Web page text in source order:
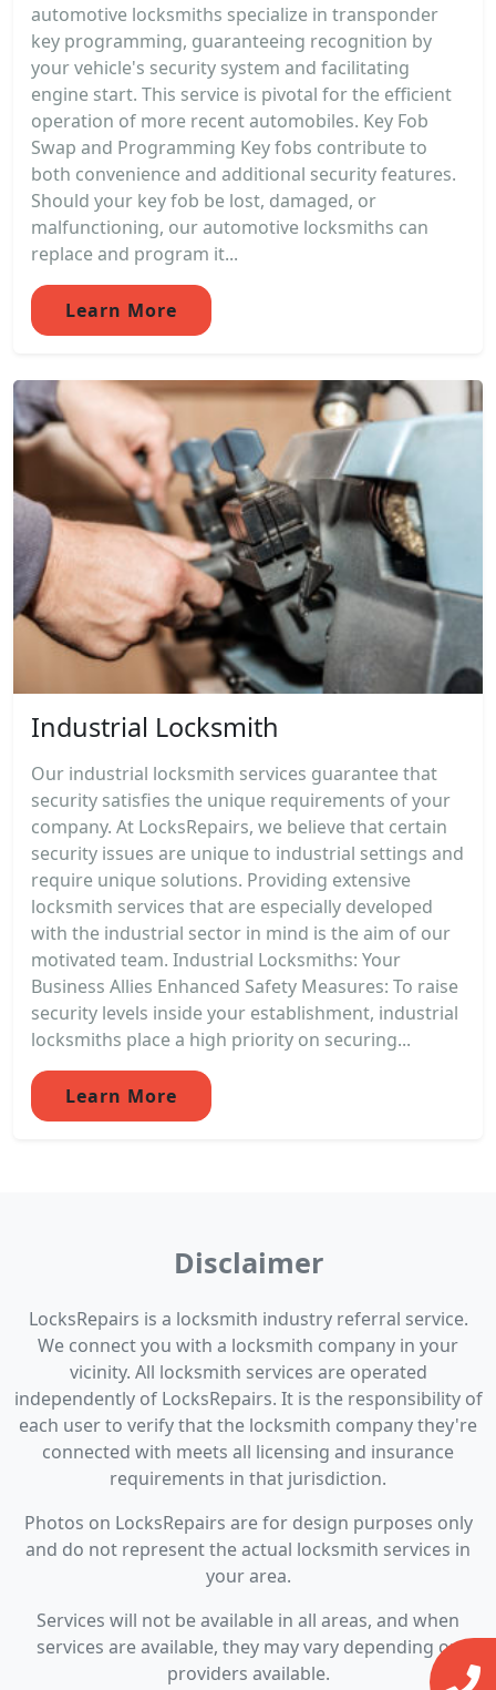
automotive locksmiths specialize in transponder
key programming, guaranteeing recognition by
your vehicle's security system and facilitating
engine start. This service is pivotal for the efficient
operation of more recent automobiles. Key Fob
Swap and Programming Key fobs contribute to
both convenience and additional security features.
Should your key fob be lost, damaged, or
malfunctioning, our automotive locksmiths can
replace and program it...
Learn More
Industrial Locksmith
Our industrial locksmith services guarantee that
security satisfies the unique requirements of your
company. At LocksRepairs, we believe that certain
security issues are unique to industrial settings and
require unique solutions. Providing extensive
locksmith services that are especially developed
with the industrial sector in mind is the aim of our
motivated team. Industrial Locksmiths: Your
Business Allies Enhanced Safety Measures: To raise
security levels inside your establishment, industrial
locksmiths place a high priority on securing...
Learn More
Disclaimer
LocksRepairs is a locksmith industry referral service.
We connect you with a locksmith company in your
vicinity. All locksmith services are operated
independently of LocksRepairs. It is the responsibility of
each user to verify that the locksmith company they're
connected with meets all licensing and insurance
requirements in that jurisdiction.
Photos on LocksRepairs are for design purposes only
and do not represent the actual locksmith services in
your area.
Services will not be available in all areas, and when
services are available, they may vary depending on
providers available.